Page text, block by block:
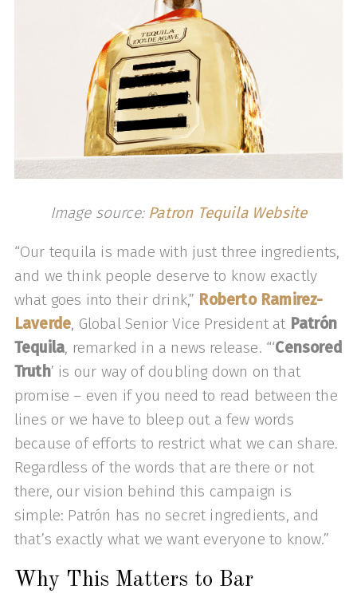
Image source: Patron Tequila Website
“Our tequila is made with just three ingredients,
and we think people deserve to know exactly
what goes into their drink,” Roberto Ramirez-
Laverde, Global Senior Vice President at Patrón
Tequila, remarked in a news release. “‘Censored
Truth’ is our way of doubling down on that
promise – even if you need to read between the
lines or we have to bleep out a few words
because of efforts to restrict what we can share.
Regardless of the words that are there or not
there, our vision behind this campaign is
simple: Patrón has no secret ingredients, and
that’s exactly what we want everyone to know.”
Why This Matters to Bar